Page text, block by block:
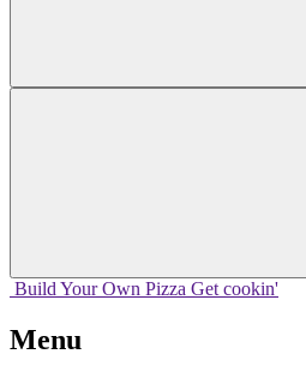
Build Your Own Pizza Get cookin'
Menu